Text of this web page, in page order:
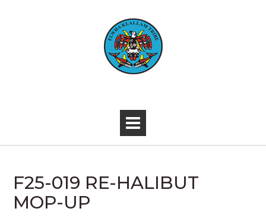
F25-019 RE-HALIBUT
MOP-UP